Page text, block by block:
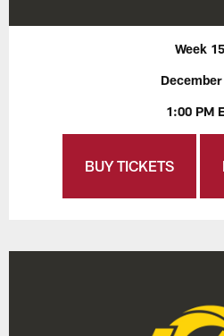
Week 15
December
1:00 PM
BUY TICKETS